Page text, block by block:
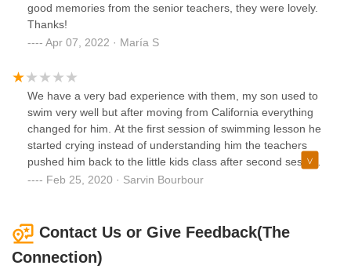
good memories from the senior teachers, they were lovely.
Thanks!
Apr 07, 2022 · María S
We have a very bad experience with them, my son used to
swim very well but after moving from California everything
changed for him. At the first session of swimming lesson he
started crying instead of understanding him the teachers
pushed him back to the little kids class after second session
I was told please don't bring him. The teachers are not well
Feb 25, 2020 · Sarvin Bourbour
Contact Us or Give Feedback(The
Connection)